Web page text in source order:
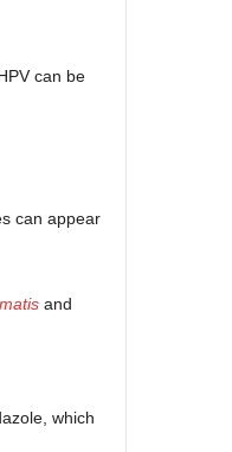
can be
can appear
and
which